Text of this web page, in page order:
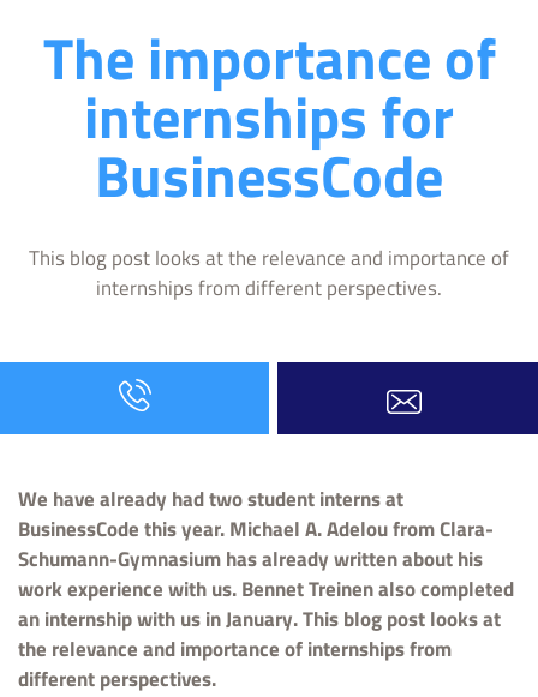
The importance of
internships for
BusinessCode
This blog post looks at the relevance and importance of
internships from different perspectives.
We have already had two student interns at
BusinessCode this year. Michael A. Adelou from Clara-
Schumann-Gymnasium has already written about his
work experience with us. Bennet Treinen also completed
an internship with us in January. This blog post looks at
the relevance and importance of internships from
different perspectives.